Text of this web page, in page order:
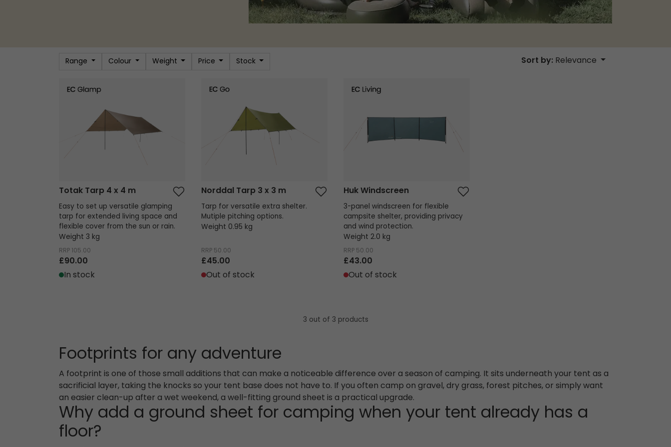
Range Colour Weight Price Stock Sort by: Relevance
Totak Tarp 4 x 4 m
Easy to set up versatile glamping
tarp for extended living space and
flexible cover from the sun or rain.
Weight 3 kg
RRP 105.00
£90.00
In stock
Norddal Tarp 3 x 3 m
Tarp for versatile extra shelter.
Mutiple pitching options.
Weight 0.95 kg
RRP 50.00
£45.00
Out of stock
Huk Windscreen
3-panel windscreen for flexible
campsite shelter, providing privacy
and wind protection.
Weight 2.0 kg
RRP 50.00
£43.00
Out of stock
3 out of 3 products
Footprints for any adventure
A footprint is one of those small additions that can make a noticeable difference over a season of camping. It sits underneath your tent as a
sacrificial layer, taking the knocks so your tent base does not have to. If you often camp on gravel, dry grass, forest pitches, or simply want
an easier clean-up after a wet weekend, a well-fitting ground sheet is a practical upgrade.
Why add a ground sheet for camping when your tent already has a
floor?